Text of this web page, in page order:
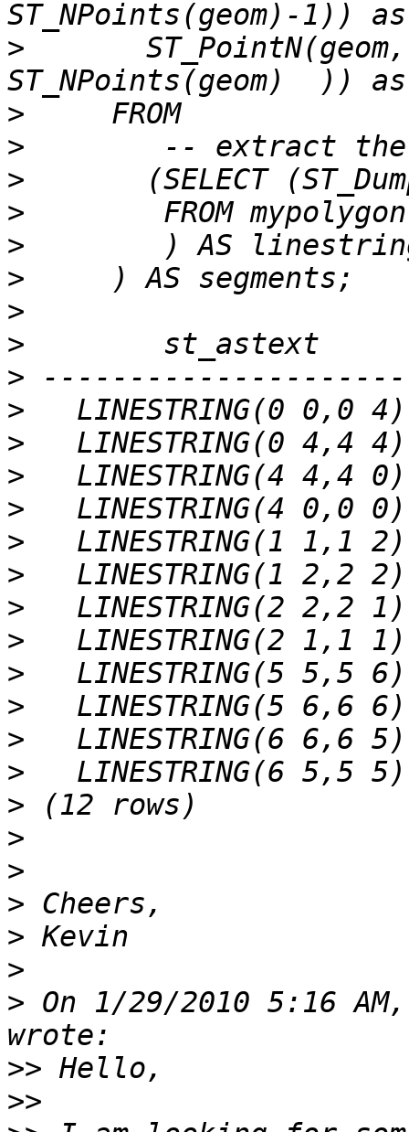
>
>
>
>
>
>
>
>
>
>
>
>
>
>
>
>
>
>
>
>
>
>
>
>
>
>
>
>
> On 1/29/2010 5:16
>>
>>